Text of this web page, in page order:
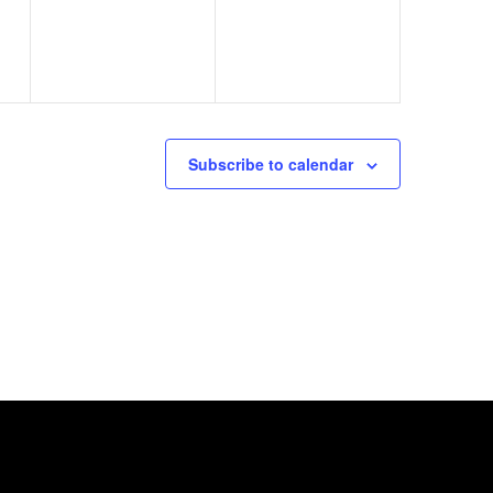
Subscribe to calendar